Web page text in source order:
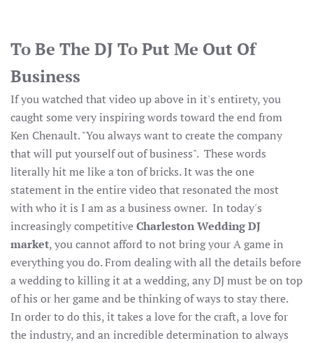
To Be The DJ To Put Me Out Of
Business
If you watched that video up above in it's entirety, you
caught some very inspiring words toward the end from
Ken Chenault. "You always want to create the company
that will put yourself out of business". These words
literally hit me like a ton of bricks. It was the one
statement in the entire video that resonated the most
with who it is I am as a business owner. In today's
increasingly competitiveCharleston Wedding DJ
market, you cannot afford to not bring your A game in
everything you do. From dealing with all the details before
a wedding to killing it at a wedding, any DJ must be on top
of his or her game and be thinking of ways to stay there.
In order to do this, it takes a love for the craft, a love for
the industry, and an incredible determination to always